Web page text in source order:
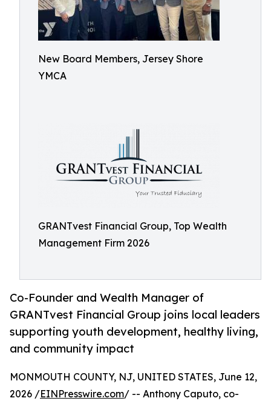
New Board Members, Jersey Shore
YMCA
GRANTvest Financial Group, Top Wealth
Management Firm 2026
Co-Founder and Wealth Manager of
GRANTvest Financial Group joins local leaders
supporting youth development, healthy living,
and community impact
MONMOUTH COUNTY, NJ, UNITED STATES, June 12,
2026 /EINPresswire.com/ -- Anthony Caputo, co-